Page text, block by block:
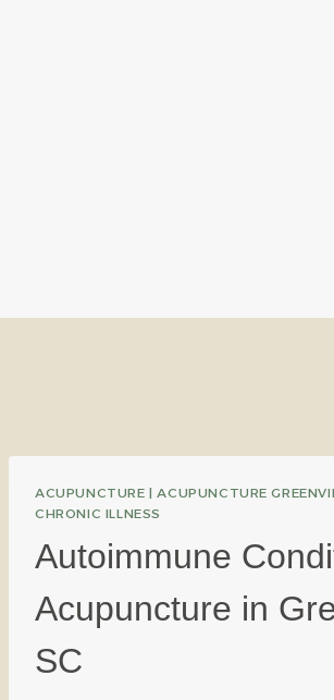
ACUPUNCTURE |ACUPUNCTURE
CHRONIC ILLNESS
Autoimmune
Acupuncture in
SC